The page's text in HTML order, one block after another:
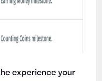
experience your